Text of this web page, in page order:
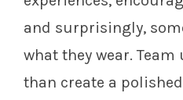
and surprisingly,
what they wear.
than create a